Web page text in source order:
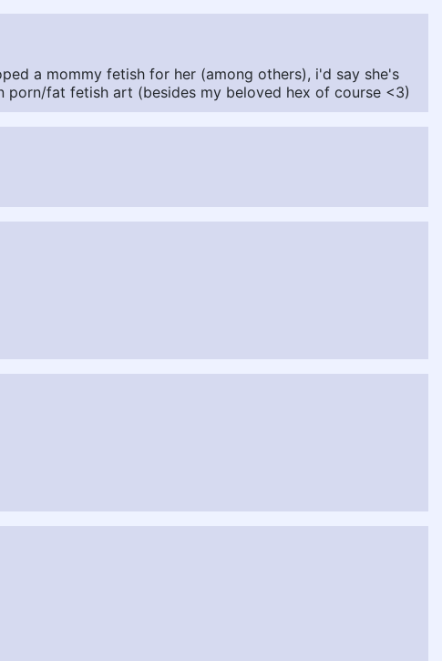
a mommy fetish for her (among others), i'd say she's
fat fetish art (besides my beloved hex of course <3)